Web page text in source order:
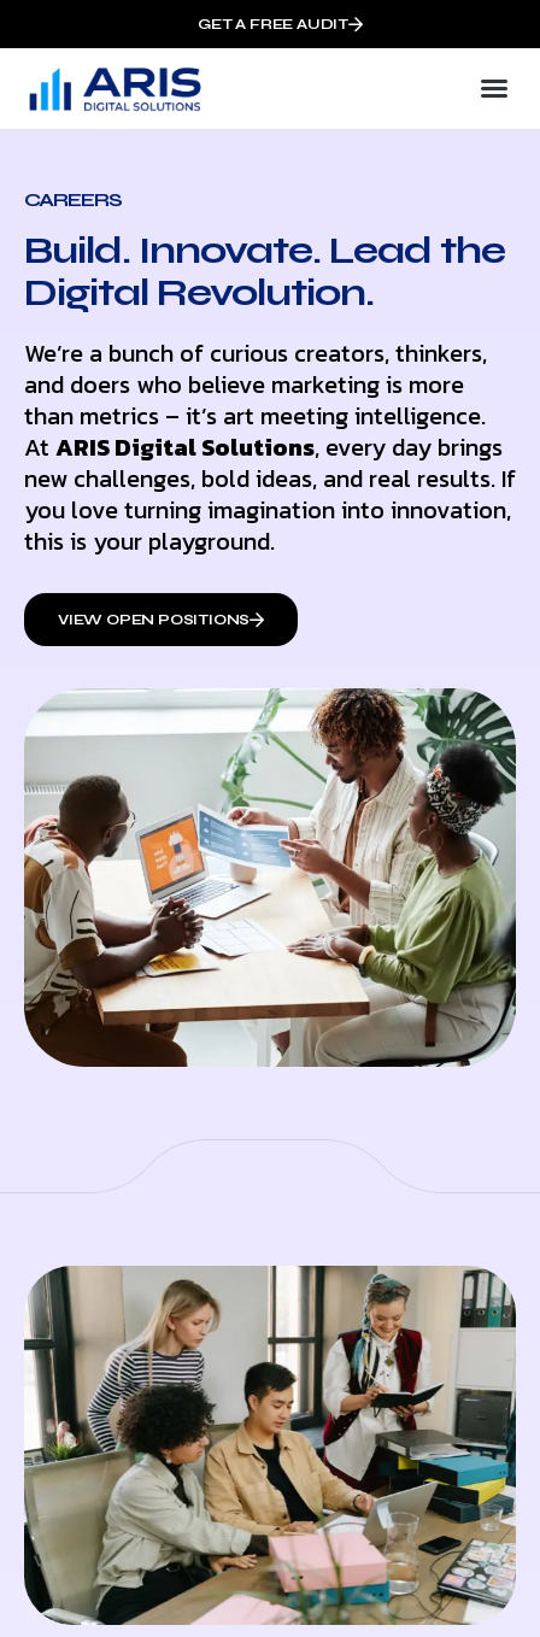
GET A FREE AUDIT
CAREERS
Build. Innovate. Lead the
Digital Revolution.
We’re a bunch of curious creators, thinkers,
and doers who believe marketing is more
than metrics – it’s art meeting intelligence.
At ARIS Digital Solutions, every day brings
new challenges, bold ideas, and real results. If
you love turning imagination into innovation,
this is your playground.
VIEW OPEN POSITIONS